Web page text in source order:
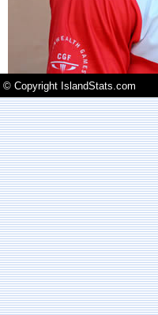
© Copyright IslandStats.com